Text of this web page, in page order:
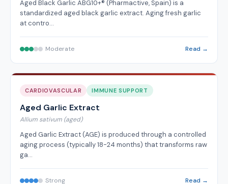
Aged Black Garlic ABG10+® (Pharmactive, Spain) is a
standardized aged black garlic extract. Aging fresh garlic
at contro…
Moderate Read →
CARDIOVASCULAR IMMUNE SUPPORT
Aged Garlic Extract
Allium sativum (aged)
Aged Garlic Extract (AGE) is produced through a controlled
aging process (typically 18-24 months) that transforms raw
ga…
Strong Read →